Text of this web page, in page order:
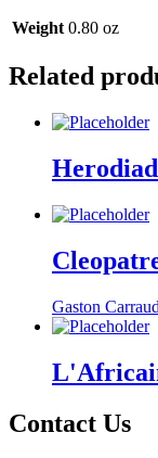
Weight 0.80 oz
Related
Gaston Carraud
Contact Us